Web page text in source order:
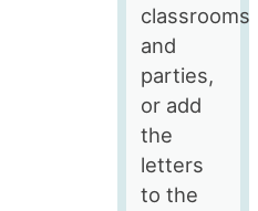
classrooms
and
parties,
or add
the
letters
to the